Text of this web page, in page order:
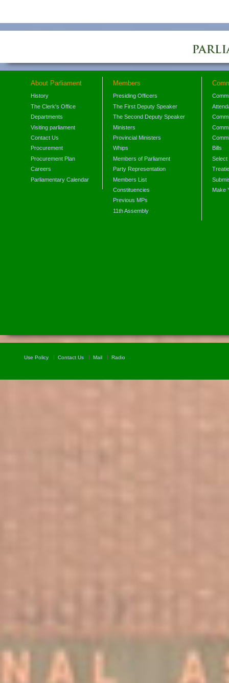
About Parliament
History
The Clerk's Office
Departments
Visiting parliament
Contact Us
Procurement
Procurement Plan
Careers
Parliamentary Calendar
Members
Presiding Officers
The First Deputy Speaker
The Second Deputy Speaker
Ministers
Provincial Ministers
Whips
Members of Parliament
Party Representation
Members List
Constituencies
Previous MPs
11th Assembly
Bills
Select
Make
Use Policy Contact Us Mail Radio